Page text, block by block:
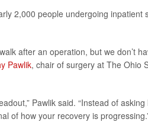
2,000 people undergoing inpatient
after an operation, but we don’t
Pawlik, chair of surgery at The Ohio
Pawlik said. “Instead of
of how your recovery is